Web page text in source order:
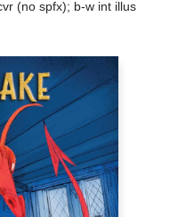
(no spfx); b-w int illus